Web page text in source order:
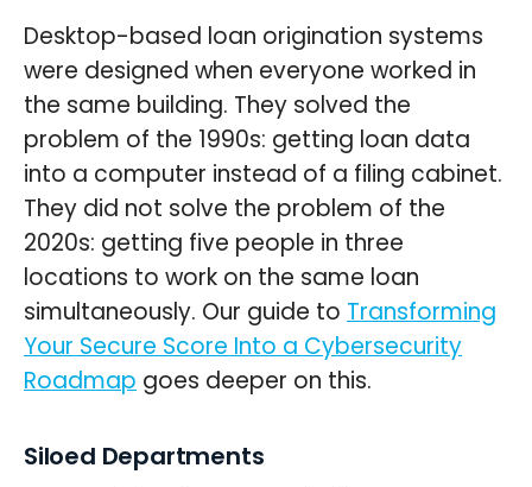
Desktop-based loan origination systems
were designed when everyone worked in
the same building. They solved the
problem of the 1990s: getting loan data
into a computer instead of a filing cabinet.
They did not solve the problem of the
2020s: getting five people in three
locations to work on the same loan
simultaneously. Our guide to Transforming
Your Secure Score Into a Cybersecurity
Roadmap goes deeper on this.
Siloed Departments